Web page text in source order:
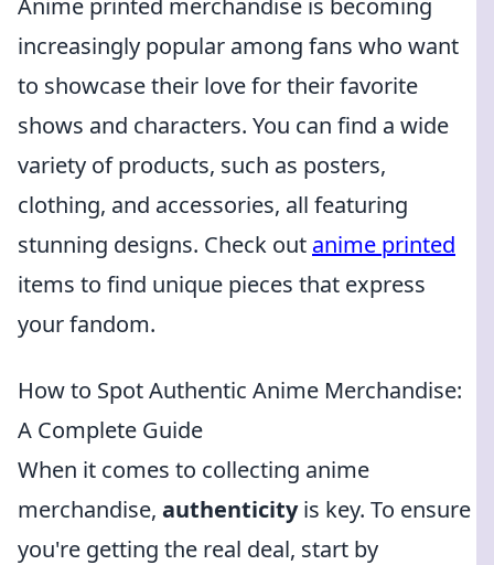
Anime printed merchandise is becoming
increasingly popular among fans who want
to showcase their love for their favorite
shows and characters. You can find a wide
variety of products, such as posters,
clothing, and accessories, all featuring
stunning designs. Check out anime printed
items to find unique pieces that express
your fandom.
How to Spot Authentic Anime Merchandise:
A Complete Guide
When it comes to collecting anime
merchandise, authenticityis key. To ensure
you're getting the real deal, start by